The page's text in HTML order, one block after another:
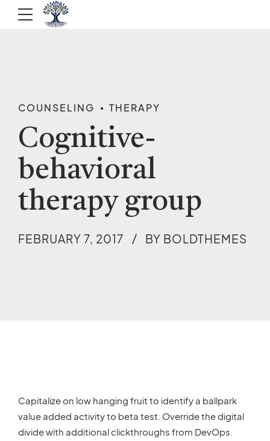
COUNSELING THERAPY
Cognitive-
behavioral
therapy group
FEBRUARY 7, 2017 BY BOLDTHEMES
Capitalize on low hanging fruit to identify a ballpark
value added activity to beta test. Override the digital
divide with additional clickthroughs from DevOps.